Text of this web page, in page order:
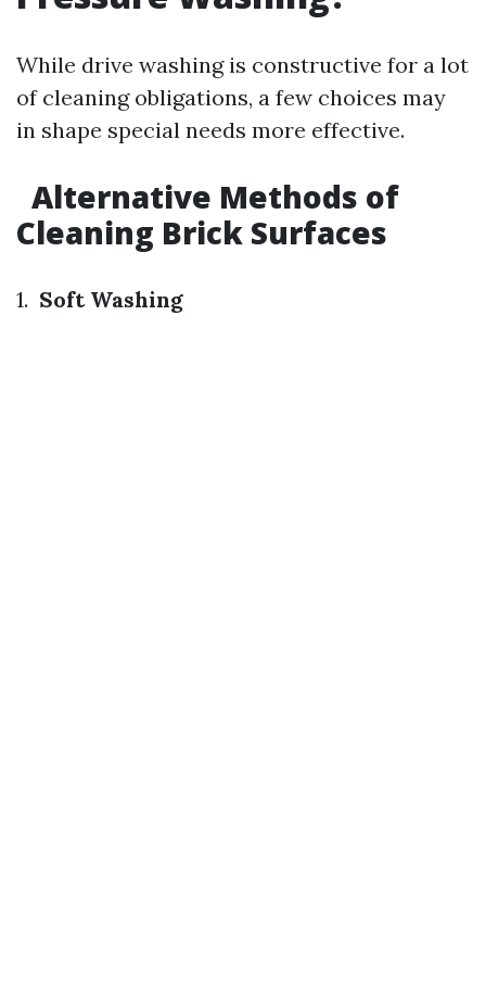
While drive washing is constructive for a lot
of cleaning obligations, a few choices may
in shape special needs more effective.
Alternative Methods of
Cleaning Brick Surfaces
1. Soft Washing